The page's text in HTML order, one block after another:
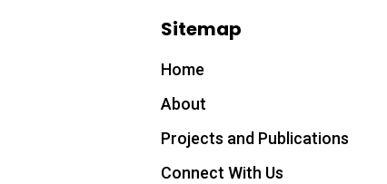
Sitemap
Home
About
Projects and Publications
Connect With Us